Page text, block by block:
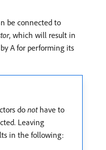
be connected to
, which will result in
A for performing its
do nothave to
Leaving
in the following: